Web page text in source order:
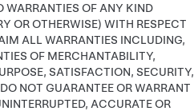
WARRANTIES OF ANY KIND
OR OTHERWISE) WITH RESPECT
ALL WARRANTIES INCLUDING,
OF MERCHANTABILITY,
SATISFACTION, SECURITY,
NOT GUARANTEE OR WARRANT
ACCURATE OR